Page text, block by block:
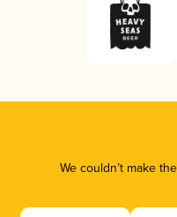
We couldn’t make